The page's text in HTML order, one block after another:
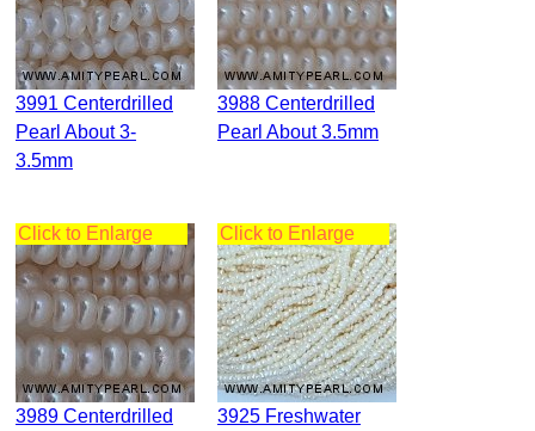
3991 Centerdrilled
Pearl About 3-
3.5mm
3988 Centerdrilled
Pearl About 3.5mm
Click to Enlarge
3989 Centerdrilled
Click to Enlarge
3925 Freshwater